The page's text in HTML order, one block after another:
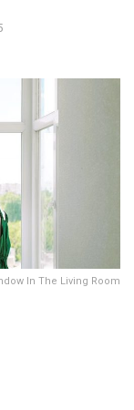
In The Living Room